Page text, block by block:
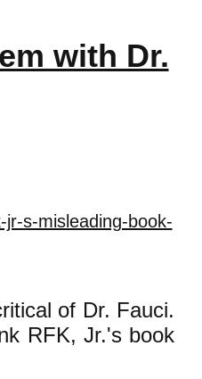
with Dr.
s-misleading-book-
of Dr. Fauci.
RFK, Jr.'s book